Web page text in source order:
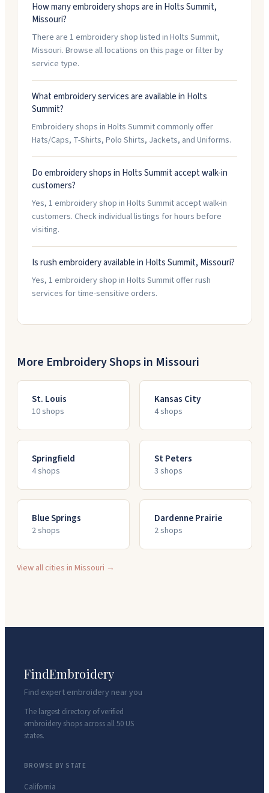
How many embroidery shops are in Holts Summit,
Missouri?
There are 1 embroidery shop listed in Holts Summit,
Missouri. Browse all locations on this page or filter by
service type.
What embroidery services are available in Holts
Summit?
Embroidery shops in Holts Summit commonly offer
Hats/Caps, T-Shirts, Polo Shirts, Jackets, and Uniforms.
Do embroidery shops in Holts Summit accept walk-in
customers?
Yes, 1 embroidery shop in Holts Summit accept walk-in
customers. Check individual listings for hours before
visiting.
Is rush embroidery available in Holts Summit, Missouri?
Yes, 1 embroidery shop in Holts Summit offer rush
services for time-sensitive orders.
More Embroidery Shops in Missouri
St. Louis
10shops
Kansas City
4shops
Springfield
4shops
St Peters
3 shops
Blue Springs
2shops
Dardenne Prairie
2shops
View all cities inMissouri →
FindEmbroidery
Find expert embroidery near you
The largest directory of verified
embroidery shops across all 50 US
states.
BROWSE BY STATE
California